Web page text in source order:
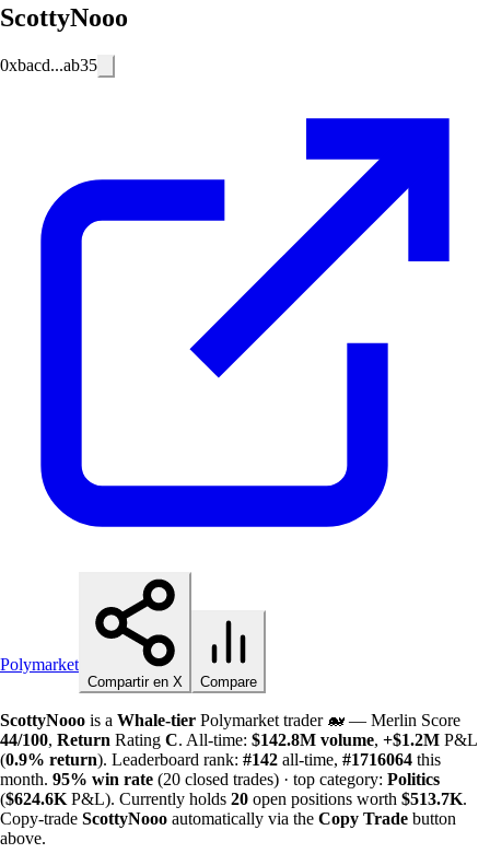
ScottyNooo
0xbacd...ab35
Polymarket
Compartir en X Compare
ScottyNooo is a Whale-tier Polymarket trader 🐋 — Merlin Score
44/100, Return Rating C. All-time: $142.8M volume, +$1.2M P&L
(0.9% return). Leaderboard rank: #142 all-time, #1716064 this
month. 95% win rate (20 closed trades) · top category: Politics
($624.6K P&L). Currently holds 20 open positions worth $513.7K.
Copy-trade ScottyNooo automatically via the Copy Trade button
above.